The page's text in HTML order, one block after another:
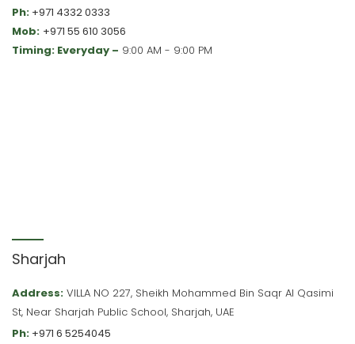
Ph: +971 4332 0333
Mob: +971 55 610 3056
Timing: Everyday – 9:00 AM - 9:00 PM
Sharjah
Address: VILLA NO 227, Sheikh Mohammed Bin Saqr Al Qasimi
St, Near Sharjah Public School, Sharjah, UAE
Ph: +971 6 5254045